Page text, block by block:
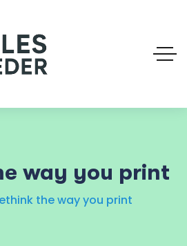
way you print
the way you print